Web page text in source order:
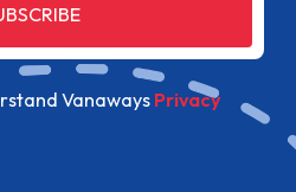
Vanaways Privacy